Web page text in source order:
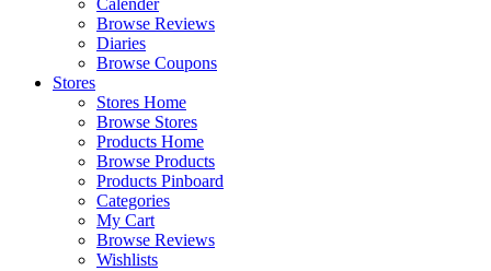
Calender
Browse Reviews
Diaries
Browse Coupons
Stores
Stores Home
Browse Stores
Products Home
Browse Products
Products Pinboard
Categories
My Cart
Browse Reviews
Wishlists